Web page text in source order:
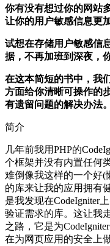
你有没有想过你的网站
让你的用户敏感信息更
试想在存储用户敏感信
据，不再加班到深夜，
在这本简短的书中，我
方面给你清晰可操作的
有遗留问题的解决办法。
简介
几年前我用PHP的
个框架并没有内置任何
难倒像我这样的一个好(
的库来让我的应用拥有
是我发现在CodeIgniter
验证需求的库。这让我
之路，它是为
在为网页应用的安全上